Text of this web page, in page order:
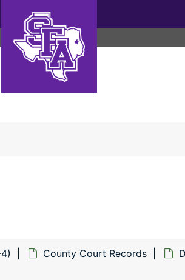
Archives
County Court Records